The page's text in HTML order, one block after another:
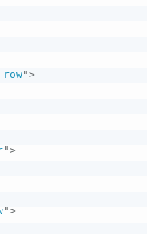
row">
">
">